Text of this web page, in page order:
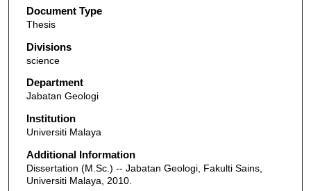
Document Type
Thesis
Divisions
science
Department
Jabatan Geologi
Institution
Universiti Malaya
Additional Information
Dissertation (M.Sc.) -- Jabatan Geologi, Fakulti Sains,
Universiti Malaya, 2010.